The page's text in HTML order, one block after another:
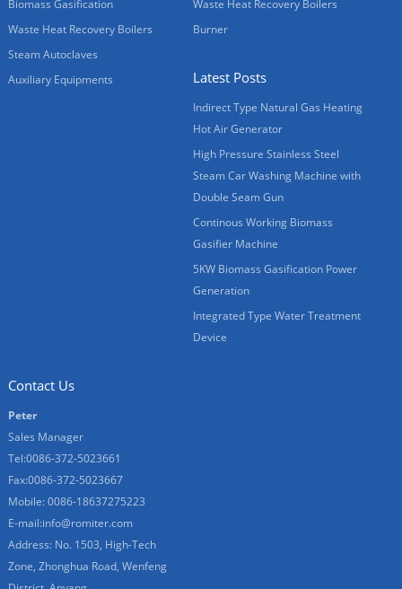
Biomass Gasification
Waste Heat Recovery Boilers
Steam Autoclaves
Auxiliary Equipments
Waste Heat Recovery Boilers
Burner
Latest Posts
Indirect Type Natural Gas Heating
Hot Air Generator
High Pressure Stainless Steel
Steam Car Washing Machine with
Double Seam Gun
Continous Working Biomass
Gasifier Machine
5KW Biomass Gasification Power
Generation
Integrated Type Water Treatment
Device
Contact Us
Peter
Sales Manager
Tel:0086-372-5023661
Fax:0086-372-5023667
Mobile: 0086-18637275223
E-mail:info@romiter.com
Address: No. 1503, High-Tech
Zone, Zhonghua Road, Wenfeng